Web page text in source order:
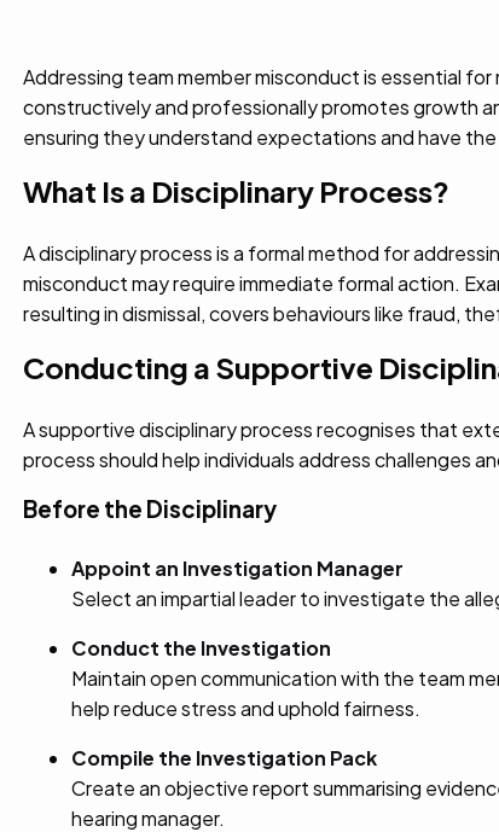
Addressing team member misconduct is essential
constructively and professionally promotes growth
ensuring they understand expectations and have
What Is a Disciplinary Process?
A disciplinary process is a formal method for
misconduct may require immediate formal action.
resulting in dismissal, covers behaviours like fraud,
Conducting a Supportive
A supportive disciplinary process recognises that
process should help individuals address challenges
Before the Disciplinary
Appoint an Investigation Manager
Select an impartial leader to investigate the
Conduct the Investigation
Maintain open communication with the team
help reduce stress and uphold fairness.
Compile the Investigation Pack
Create an objective report summarising
hearing manager.